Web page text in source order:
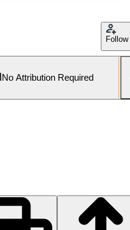
Follow
No Attribution Required